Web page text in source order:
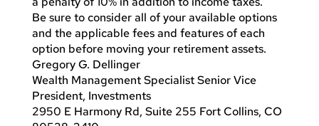
Be sure to consider all of your available options
and the applicable fees and features of each
option before moving your retirement assets.
Gregory G. Dellinger
Wealth Management Specialist Senior Vice
President, Investments
2950 E Harmony Rd, Suite 255 Fort Collins, CO